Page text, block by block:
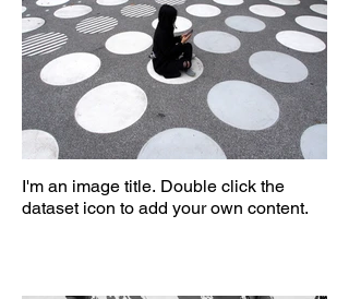
I'm an image title. Double click the
dataset icon to add your own content.